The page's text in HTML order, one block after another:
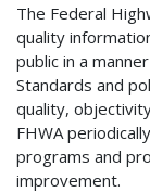
The Federal
quality
public in a
Standards and
quality,
FHWA
programs and
improvement.